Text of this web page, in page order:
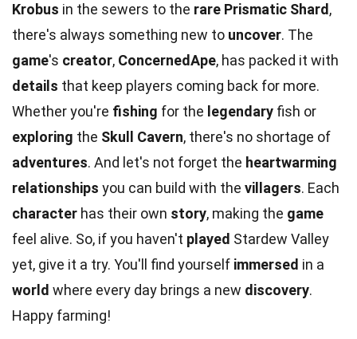
Krobus in the sewers to the rare Prismatic Shard ,
there's always something new to uncover. The
game's creator, ConcernedApe, has packed it with
details that keep players coming back for more.
Whether you're fishing for the legendary fish or
exploring the Skull Cavern, there's no shortage of
adventures. And let's not forget the heartwarming
relationships you can build with the villagers. Each
character has their own story, making the game
feel alive. So, if you haven't played Stardew Valley
yet, give it a try. You'll find yourself immersed in a
world where every day brings a new discovery.
Happy farming!